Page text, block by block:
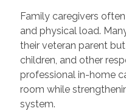
Family caregivers
and physical load.
their veteran parent
children, and other
professional in-home
room while
system.